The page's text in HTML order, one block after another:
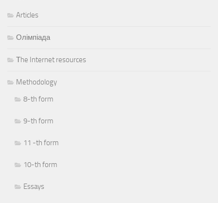
Articles
Олімпіада
Тhe Internet resources
Methodology
8-th form
9-th form
11 -th form
10-th form
Essays